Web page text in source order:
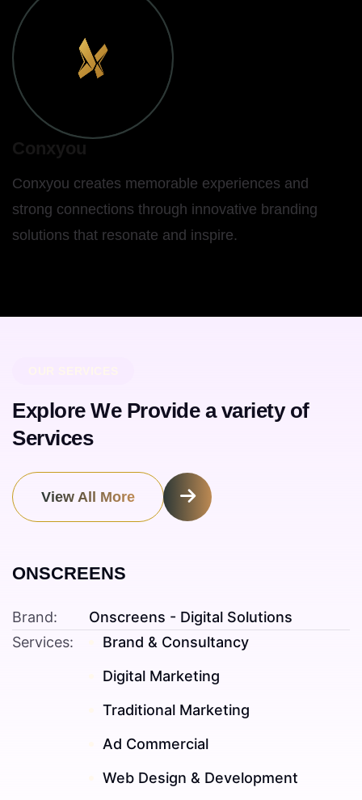
Conxyou
Conxyou creates memorable experiences and
strong connections through innovative branding
solutions that resonate and inspire.
Explore We Provide a variety of
Services
View All More
ONSCREENS
Brand:
Onscreens - Digital Solutions
Services:
Brand & Consultancy
Digital Marketing
Traditional Marketing
Ad Commercial
Web Design & Development